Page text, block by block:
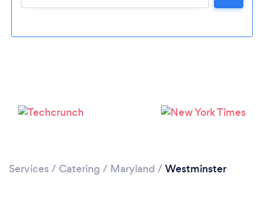
Loading...
Services / Catering / Maryland / Westminster